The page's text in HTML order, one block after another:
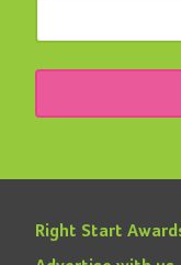
Right Start